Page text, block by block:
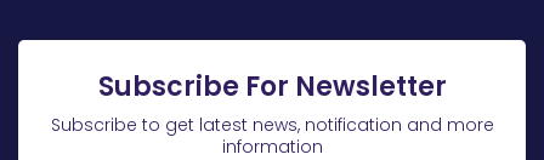
Subscribe For Newsletter
Subscribe to get latest news, notification and more
information